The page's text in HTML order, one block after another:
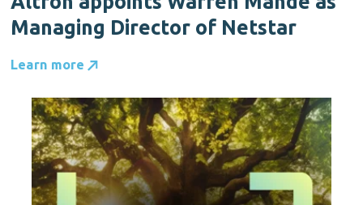
Managing Director of Netstar
Learn more